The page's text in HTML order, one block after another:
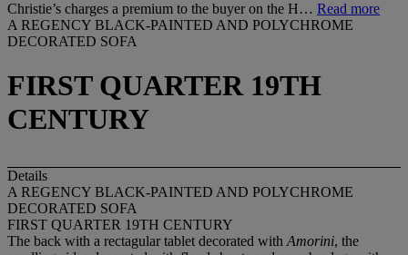
Christie’s charges a premium to the buyer on the H… Read more
A REGENCY BLACK-PAINTED AND POLYCHROME
DECORATED SOFA
FIRST QUARTER 19TH
CENTURY
Details
A REGENCY BLACK-PAINTED AND POLYCHROME
DECORATED SOFA
FIRST QUARTER 19TH CENTURY
The back with a rectagular tablet decorated with Amorini, the